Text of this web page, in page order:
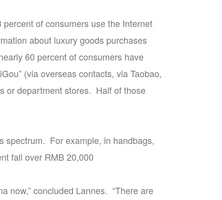
of consumers use the Internet
about luxury goods purchases
60 percent of consumers have
(via overseas contacts, via Taobao,
or department stores. Half of those
spectrum. For example, in handbags,
fall over RMB 20,000
now,” concluded Lannes. “There are